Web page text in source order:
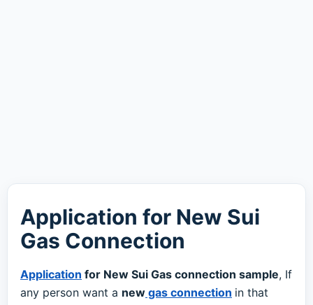
Application for New Sui
Gas Connection
Application for New Sui Gas connection sample, If
any person want a new gas connection in that